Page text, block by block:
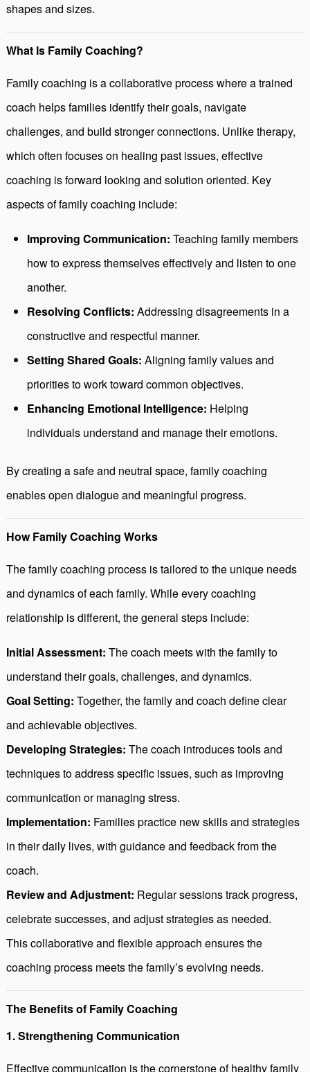
shapes and sizes.
What Is Family Coaching?
Family coaching is a collaborative process where a trained
coach helps families identify their goals, navigate
challenges, and build stronger connections. Unlike therapy,
which often focuses on healing past issues, effective
coaching is forward looking and solution oriented. Key
aspects of family coaching include:
Improving Communication: Teaching family members
how to express themselves effectively and listen to one
another.
Resolving Conflicts: Addressing disagreements in a
constructive and respectful manner.
Setting Shared Goals: Aligning family values and
priorities to work toward common objectives.
Enhancing Emotional Intelligence: Helping
individuals understand and manage their emotions.
By creating a safe and neutral space, family coaching
enables open dialogue and meaningful progress.
How Family Coaching Works
The family coaching process is tailored to the unique needs
and dynamics of each family. While every coaching
relationship is different, the general steps include:
Initial Assessment: The coach meets with the family to
understand their goals, challenges, and dynamics.
Goal Setting: Together, the family and coach define clear
and achievable objectives.
Developing Strategies: The coach introduces tools and
techniques to address specific issues, such as improving
communication or managing stress.
Implementation: Families practice new skills and strategies
in their daily lives, with guidance and feedback from the
coach.
Review and Adjustment: Regular sessions track progress,
celebrate successes, and adjust strategies as needed.
This collaborative and flexible approach ensures the
coaching process meets the family’s evolving needs.
The Benefits of Family Coaching
1. Strengthening Communication
Effective communication is the cornerstone of healthy family